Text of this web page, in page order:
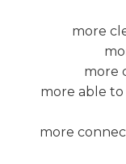
more
more
more able
more